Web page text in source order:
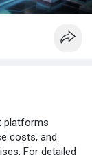
platforms
costs, and
For detailed